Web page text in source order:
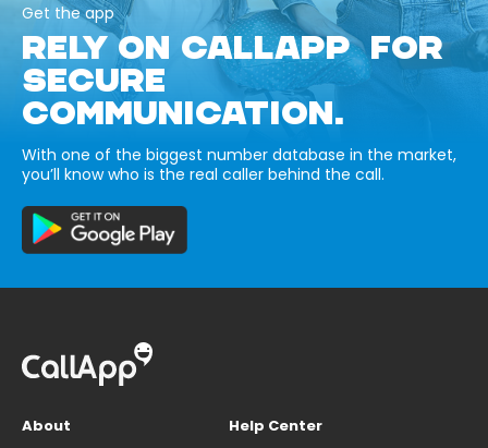
Get the app
RELY ON CALLAPP FOR
SECURE
COMMUNICATION.
With one of the biggest number database in the market,
you’ll know who is the real caller behind the call.
About
Help Center